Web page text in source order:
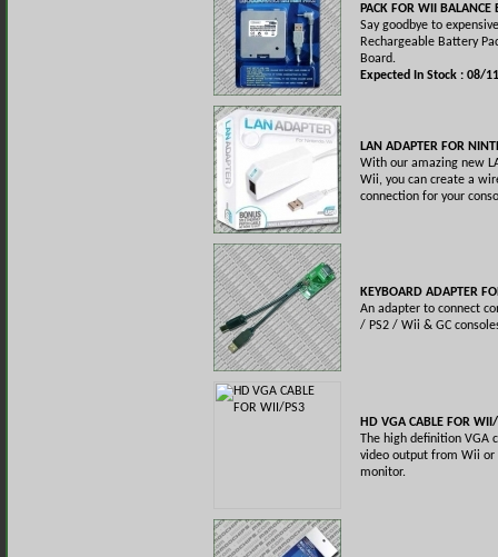
PACK FOR WII BALANCE
Say goodbye to
Rechargeable Battery
Board.
Expected In Stock : 08/
LAN ADAPTER FOR
With our amazing new
Wii, you can create a
connection for your
KEYBOARD ADAPTER
An adapter to connect
/ PS2 / Wii & GC
HD VGA CABLE FOR
The high definition VGA
video output from Wii or
monitor.